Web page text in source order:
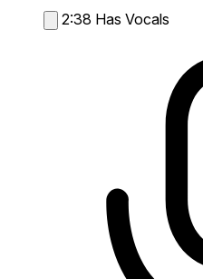
2:38 Has Vocals